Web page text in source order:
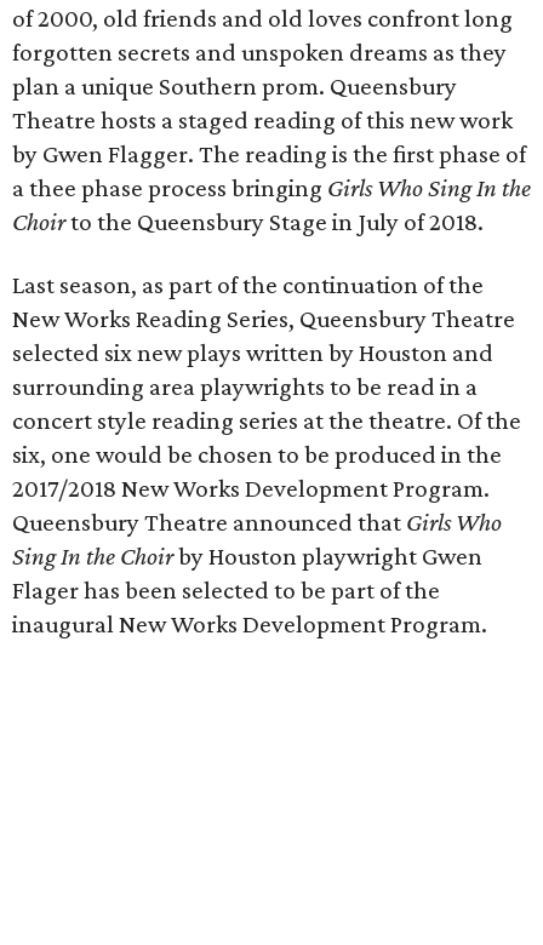
of 2000, old friends and old loves confront long
forgotten secrets and unspoken dreams as they
plan a unique Southern prom. Queensbury
Theatre hosts a staged reading of this new work
by Gwen Flagger. The reading is the first phase of
a thee phase process bringing Girls Who Sing In the
Choirto the Queensbury Stage in July of 2018.
Last season, as part of the continuation of the
New Works Reading Series, Queensbury Theatre
selected six new plays written by Houston and
surrounding area playwrights to be read in a
concert style reading series at the theatre. Of the
six, one would be chosen to be produced in the
2017/2018 New Works Development Program.
Queensbury Theatre announced that Girls Who
Sing In the Choirby Houston playwright Gwen
Flager has been selected to be part of the
inaugural New Works Development Program.